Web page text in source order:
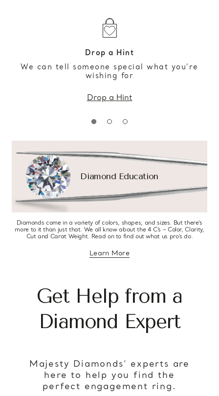
Drop a Hint
We can tell someone special what you’re
wishing for
Drop a Hint
Diamond Education
Diamonds come in a variety of colors, shapes, and sizes. But there’s
more to it than just that. We all know about the 4 C’s – Color, Clarity,
Cut and Carat Weight. Read on to find out what us pro’s do.
Learn Moreabout diamond education
Get Help from a
Diamond Expert
Majesty Diamonds’ experts are
here to help you find the
perfect engagement ring.